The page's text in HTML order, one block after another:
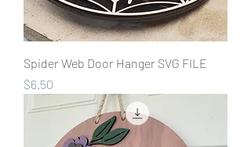
Spider Web Door Hanger SVG FILE
Price
$6.50